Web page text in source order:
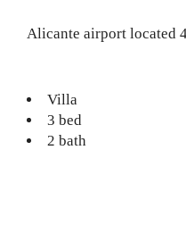
Alicante airport located
Villa
3 bed
2 bath